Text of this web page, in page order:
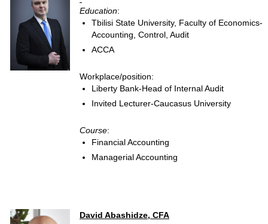
Education:
Tbilisi State University, Faculty of Economics-
Accounting, Control, Audit
ACCA
Workplace/position:
Liberty Bank-Head of Internal Audit
Invited Lecturer-Caucasus University
Course:
Financial Accounting
Managerial Accounting
David Abashidze, CFA